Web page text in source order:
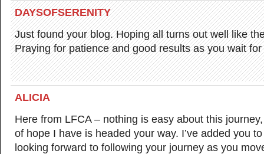
DAYSOFSERENITY
Just found your blog. Hoping all turns out well like
Praying for patience and good results as you wait
ALICIA
Here from LFCA – nothing is easy about this
of hope I have is headed your way. I’ve added you
looking forward to following your journey as you